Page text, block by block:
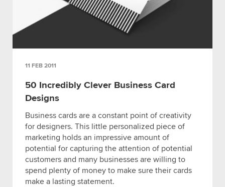
11 FEB 2011
50 Incredibly Clever Business Card
Designs
Business cards are a constant point of creativity
for designers. This little personalized piece of
marketing holds an impressive amount of
potential for capturing the attention of potential
customers and many businesses are willing to
spend plenty of money to make sure their cards
make a lasting statement.